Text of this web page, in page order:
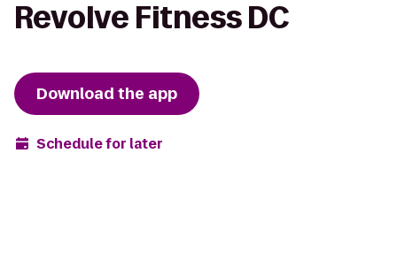
Revolve Fitness DC
Download the app
Schedule for later